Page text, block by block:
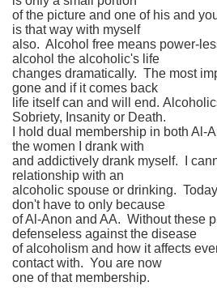
of the picture and one of his and
is that way with myself
also. Alcohol free means power-
alcohol the alcoholic's life
changes dramatically. The most
gone and if it comes back
life itself can and will end.
Sobriety, Insanity or Death.
I hold dual membership in both Al-
the women I drank with
and addictively drank myself. I
relationship with an
alcoholic spouse or drinking.
don't have to only because
of Al-Anon and AA. Without these
defenseless against the disease
of alcoholism and how it affects
contact with. You are now
one of that membership.